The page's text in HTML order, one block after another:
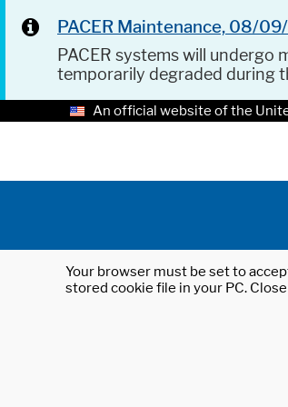
PACER Maintenance, 08/
PACER systems will undergo
temporarily degraded during
An official website of the
Your browser must be set to
stored cookie file in your PC.